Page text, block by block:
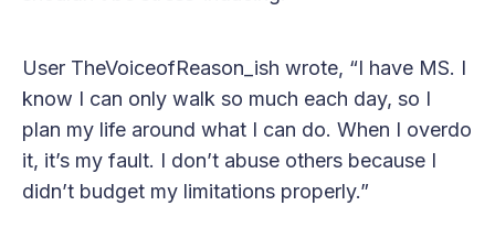
User TheVoiceofReason_ish wrote, “I have MS. I
know I can only walk so much each day, so I
plan my life around what I can do. When I overdo
it, it’s my fault. I don’t abuse others because I
didn’t budget my limitations properly.”